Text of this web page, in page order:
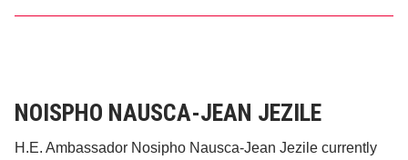
NOISPHO NAUSCA-JEAN JEZILE
H.E. Ambassador Nosipho Nausca-Jean Jezile currently